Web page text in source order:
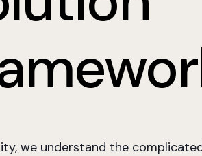
we understand the